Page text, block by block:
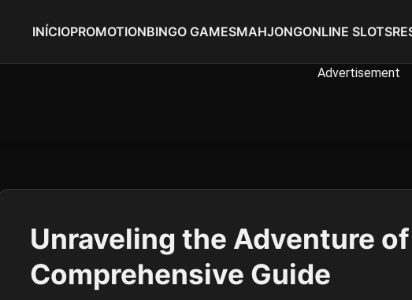
INÍCIOPROMOTIONBINGO GAMESMAHJONGONLINE SLOTS
Unraveling the Adventure
Comprehensive Guide